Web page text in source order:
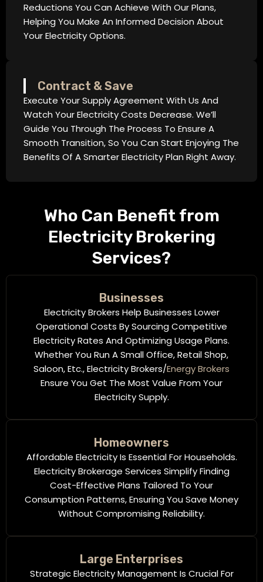
Reductions You Can Achieve With Our Plans,
Helping You Make An Informed Decision About
Your Electricity Options.
Contract & Save
Execute Your Supply Agreement With Us And
Watch Your Electricity Costs Decrease. We’ll
Guide You Through The Process To Ensure A
Smooth Transition, So You Can Start Enjoying The
Benefits Of A Smarter Electricity Plan Right Away.
Who Can Benefit from
Electricity Brokering
Services?
Businesses
Electricity Brokers Help Businesses Lower
Operational Costs By Sourcing Competitive
Electricity Rates And Optimizing Usage Plans.
Whether You Run A Small Office, Retail Shop,
Saloon, Etc., Electricity Brokers/Energy Brokers
Ensure You Get The Most Value From Your
Electricity Supply.
Homeowners
Affordable Electricity Is Essential For Households.
Electricity Brokerage Services Simplify Finding
Cost-Effective Plans Tailored To Your
Consumption Patterns, Ensuring You Save Money
Without Compromising Reliability.
Large Enterprises
Strategic Electricity Management Is Crucial For